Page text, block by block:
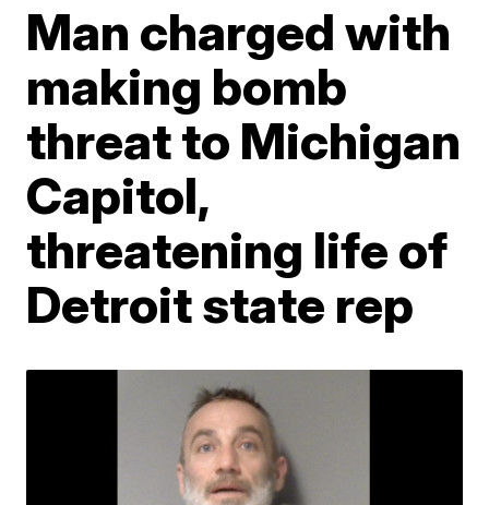
Man charged with
making bomb
threat to Michigan
Capitol,
threatening life of
Detroit state rep